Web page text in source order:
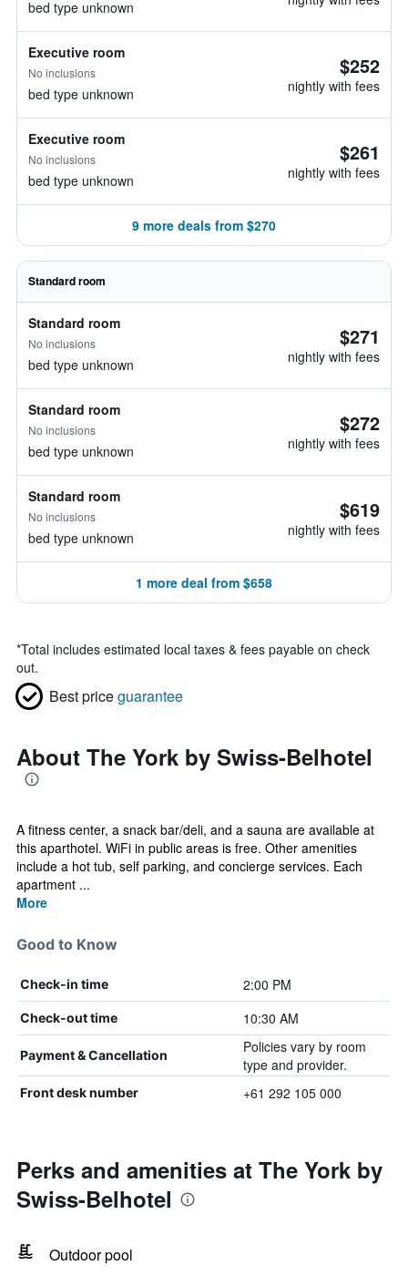
bed type unknown
Executive room
No inclusions
bed type unknown
$252
nightly with fees
Executive room
No inclusions
bed type unknown
$261
nightly with fees
9 more deals from $270
Standard room
Standard room
No inclusions
bed type unknown
$271
nightly with fees
Standard room
No inclusions
bed type unknown
$272
nightly with fees
Standard room
No inclusions
bed type unknown
$619
nightly with fees
1 more deal from $658
*Total includes estimated local taxes & fees payable on check
out.
Best priceguarantee
About The York by Swiss-Belhotel
A fitness center, a snack bar/deli, and a sauna are available at
this aparthotel. WiFi in public areas is free. Other amenities
include a hot tub, self parking, and concierge services. Each
apartment ...
More
Good to Know
Check-in time 2:00 PM
Check-out time 10:30 AM
Payment & Cancellation
Policies vary by room
type and provider.
Front desk number +61 292 105 000
Perks and amenities at The York by
Swiss-Belhotel
Outdoor pool